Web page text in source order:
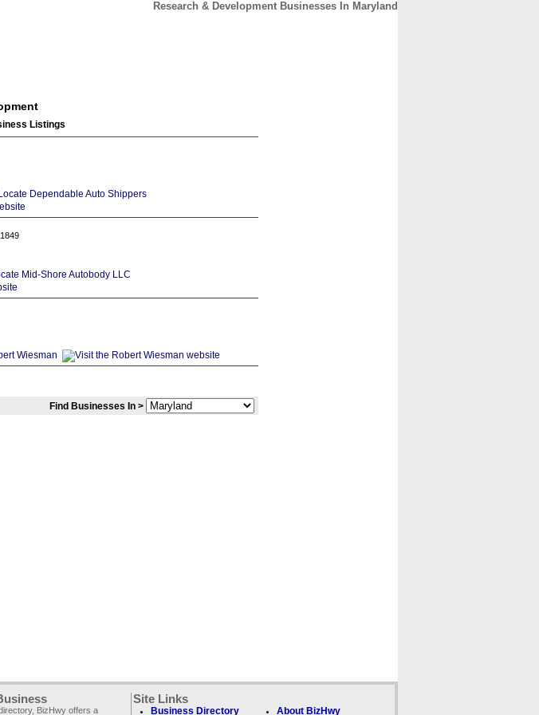
Research & Development Businesses In Maryland
Listings
Find Businesses In >
BizHwy offers a
Site Links
Business Directory About BizHwy